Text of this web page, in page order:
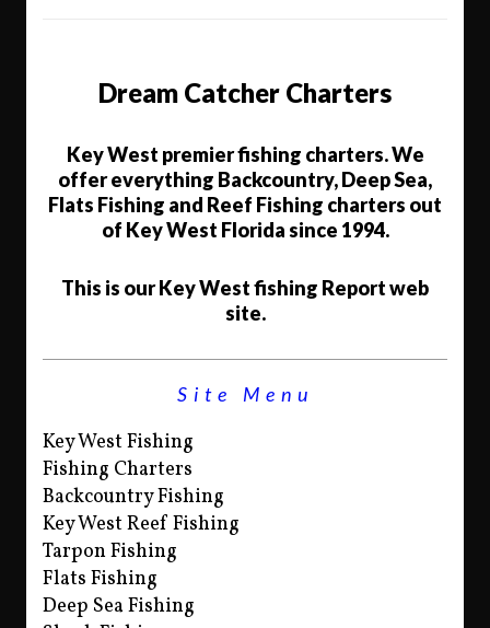
Dream Catcher Charters
Key West premier fishing charters. We
offer everything Backcountry, Deep Sea,
Flats Fishing and Reef Fishing charters out
of Key West Florida since 1994.
This is our Key West fishing Report web
site.
Site Menu
Key West Fishing
Fishing Charters
Backcountry Fishing
Key West Reef Fishing
Tarpon Fishing
Flats Fishing
Deep Sea Fishing